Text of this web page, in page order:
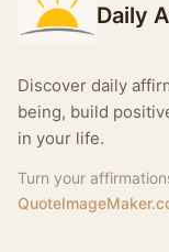
Daily
Discover daily
being, build
in your life.
Turn your